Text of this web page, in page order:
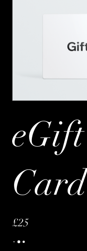
eGift
Card
£25